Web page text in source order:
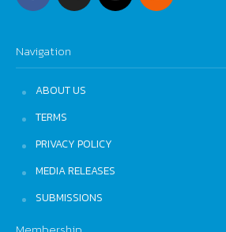
Navigation
ABOUT US
TERMS
PRIVACY POLICY
MEDIA RELEASES
SUBMISSIONS